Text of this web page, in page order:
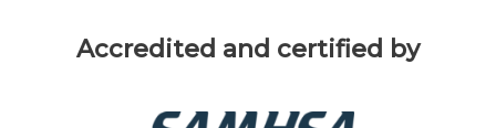
Accredited and certified by